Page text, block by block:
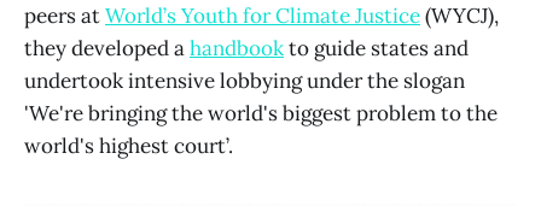
peers atWorld’s Youth for Climate Justice(WYCJ),
they developed ahandbookto guide states and
undertook intensive lobbying under the slogan
'We're bringing the world's biggest problem to the
world's highest court’.